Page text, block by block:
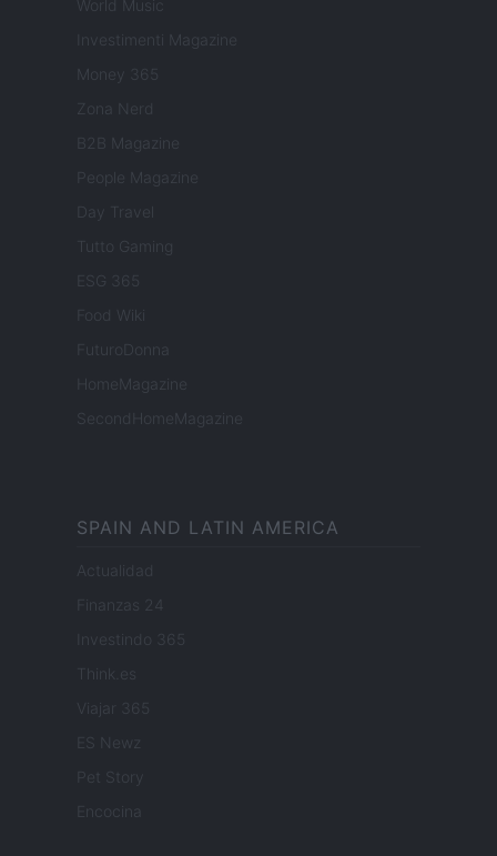
World Music
Investimenti Magazine
Money 365
Zona Nerd
B2B Magazine
People Magazine
Day Travel
Tutto Gaming
ESG 365
Food Wiki
FuturoDonna
HomeMagazine
SecondHomeMagazine
SPAIN AND LATIN AMERICA
Actualidad
Finanzas 24
Investindo 365
Think.es
Viajar 365
ES Newz
Pet Story
Encocina